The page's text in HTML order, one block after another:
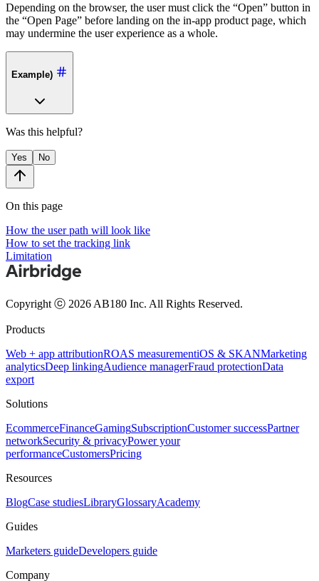
Depending on the browser, the user must click the “Open” button in
the “Open Page” before landing on the in-app product page, which
may undermine the user experience as a whole.
Example)
Was this helpful?
Yes No
On this page
How the user path will look like
How to set the tracking link
Limitation
Copyright ⓒ 2026 AB180 Inc. All Rights Reserved.
Products
Web + app attributionROAS measurementiOS & SKANMarketing
analyticsDeep linkingAudience managerFraud protectionData
export
Solutions
EcommerceFinanceGamingSubscriptionCustomer successPartner
networkSecurity & privacyPower your
performanceCustomersPricing
Resources
BlogCase studiesLibraryGlossaryAcademy
Guides
Marketers guideDevelopers guide
Company